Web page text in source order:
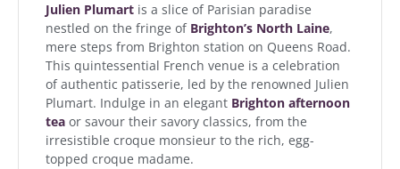
Julien Plumart is a slice of Parisian paradise
nestled on the fringe of Brighton’s North Laine,
mere steps from Brighton station on Queens Road.
This quintessential French venue is a celebration
of authentic patisserie, led by the renowned Julien
Plumart. Indulge in an elegant Brighton afternoon
tea or savour their savory classics, from the
irresistible croque monsieur to the rich, egg-
topped croque madame.